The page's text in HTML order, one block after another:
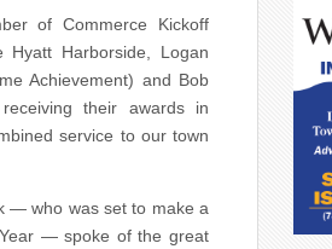
of Commerce Kickoff
Harborside, Logan
Achievement) and Bob
their awards in
service to our town
— who was set to make a
— spoke of the great